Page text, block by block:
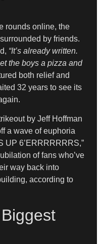
rounds online, the
by friends.
“It’s already written.
the boys a pizza and
both relief and
32 years to see its
by Jeff Hoffman
a wave of euphoria
UP 6’ERRRRRRRS,”
of fans who’ve
way back into
according to